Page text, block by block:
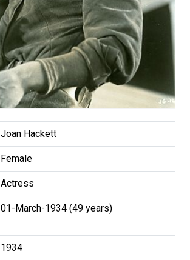
Joan Hackett
Female
Actress
01-March-1934 (49 years)
1934